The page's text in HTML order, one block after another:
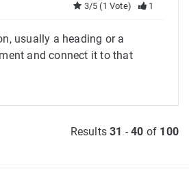
1
3/5 (1 Vote)
usually a heading or a
and connect it to that
Results31 -40 of 100